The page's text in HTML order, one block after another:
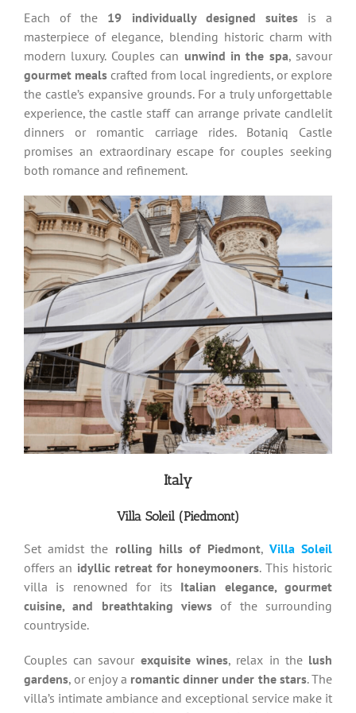
Each of the 19 individually designed suitesis a
masterpiece of elegance, blending historic charm with
modern luxury. Couples can unwind in the spa, savour
gourmet meals crafted from local ingredients, or explore
the castle’s expansive grounds. For a truly unforgettable
experience, the castle staff can arrange private candlelit
dinners or romantic carriage rides. Botaniq Castle
promises an extraordinary escape for couples seeking
both romance and refinement.
Italy
Villa Soleil (Piedmont)
Set amidst the rolling hills of Piedmont, Villa Soleil
offers an idyllic retreat for honeymooners. This historic
villa is renowned for its Italian elegance, gourmet
cuisine, and breathtaking views of the surrounding
countryside.
Couples can savour exquisite wines, relax in the lush
gardens, or enjoy a romantic dinner under the stars. The
villa’s intimate ambiance and exceptional service make it